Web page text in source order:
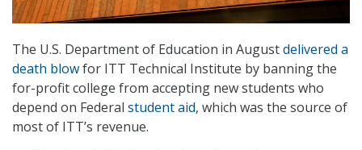
The U.S. Department of Education in Augustdelivered a
death blowfor ITT Technical Institute by banning the
for-profit college from accepting new students who
depend on Federal student aid, which was the source of
most of ITT’s revenue.